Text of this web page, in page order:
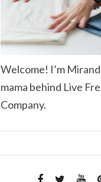
Welcome! I’m
mama behind Live
Company.